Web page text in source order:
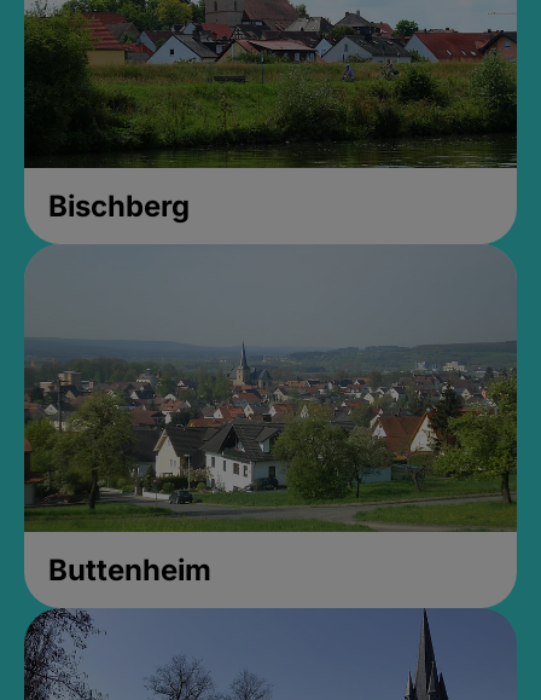
Bischberg
Buttenheim